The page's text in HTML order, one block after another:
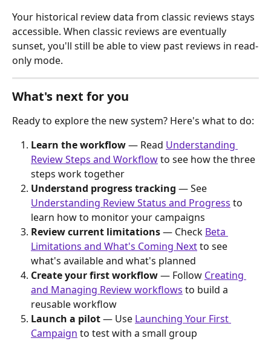
Your historical review data from classic reviews stays
accessible. When classic reviews are eventually
sunset, you'll still be able to view past reviews in read-
only mode.
What's next for you
Ready to explore the new system? Here's what to do:
Learn the workflow — Read Understanding
Review Steps and Workflow to see how the three
steps work together
Understand progress tracking — See
Understanding Review Status and Progress to
learn how to monitor your campaigns
Review current limitations — Check Beta
Limitations and What's Coming Next to see
what's available and what's planned
Create your first workflow — Follow Creating
and Managing Review workflows to build a
reusable workflow
Launch a pilot — Use Launching Your First
Campaign to test with a small group